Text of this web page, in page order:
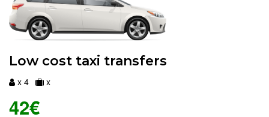
Low cost taxi transfers
x 4 x
42€